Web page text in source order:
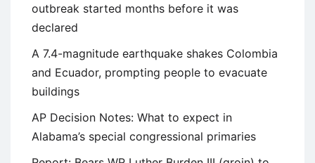
outbreak started months before it was
declared
A 7.4-magnitude earthquake shakes Colombia
and Ecuador, prompting people to evacuate
buildings
AP Decision Notes: What to expect in
Alabama’s special congressional primaries